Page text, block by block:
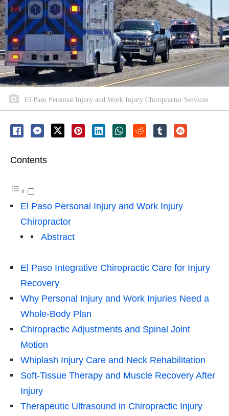
El Paso Personal Injury and Work Injury Chiropractor Services
Contents
El Paso Personal Injury and Work Injury
Chiropractor
Abstract
El Paso Integrative Chiropractic Care for Injury
Recovery
Why Personal Injury and Work Injuries Need a
Whole-Body Plan
Chiropractic Adjustments and Spinal Joint
Motion
Whiplash Injury Care and Neck Rehabilitation
Soft-Tissue Therapy and Muscle Recovery After
Injury
Therapeutic Ultrasound in Chiropractic Injury